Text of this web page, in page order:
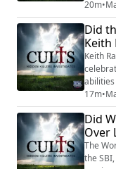
might
were
down
20m•
Did
Keith
Keith
self-
17m•
Did
Over
The
the